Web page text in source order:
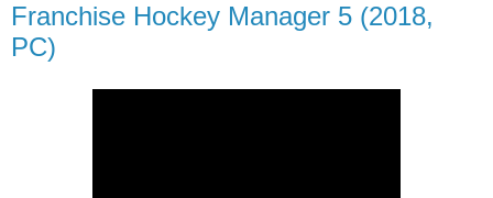
Franchise Hockey Manager 5 (2018,
PC)